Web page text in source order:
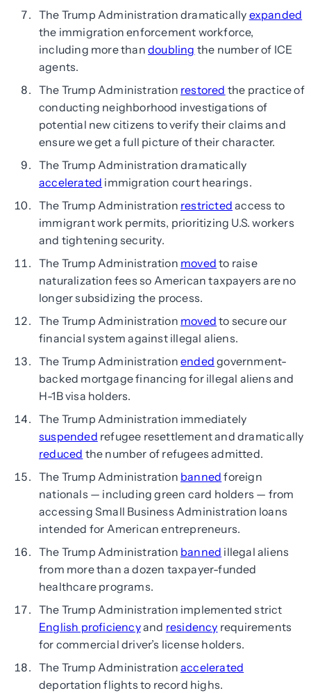
The Trump Administration dramatically expanded
the immigration enforcement workforce,
including more than doubling the number of ICE
agents.
The Trump Administration restored the practice of
conducting neighborhood investigations of
potential new citizens to verify their claims and
ensure we get a full picture of their character.
The Trump Administration dramatically
accelerated immigration court hearings.
The Trump Administration restricted access to
immigrant work permits, prioritizing U.S. workers
and tightening security.
The Trump Administration moved to raise
naturalization fees so American taxpayers are no
longer subsidizing the process.
The Trump Administration moved to secure our
financial system against illegal aliens.
The Trump Administration ended government-
backed mortgage financing for illegal aliens and
H-1B visa holders.
The Trump Administration immediately
suspended refugee resettlement and dramatically
reduced the number of refugees admitted.
The Trump Administration banned foreign
nationals — including green card holders — from
accessing Small Business Administration loans
intended for American entrepreneurs.
The Trump Administration banned illegal aliens
from more than a dozen taxpayer-funded
healthcare programs.
The Trump Administration implemented strict
English proficiencyand residency requirements
for commercial driver’s license holders.
The Trump Administration accelerated
deportation flights to record highs.